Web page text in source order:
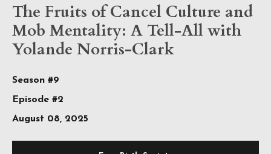
The Fruits of Cancel Culture and
Mob Mentality: A Tell-All with
Yolande Norris-Clark
Season #9
Episode #2
August 08, 2025